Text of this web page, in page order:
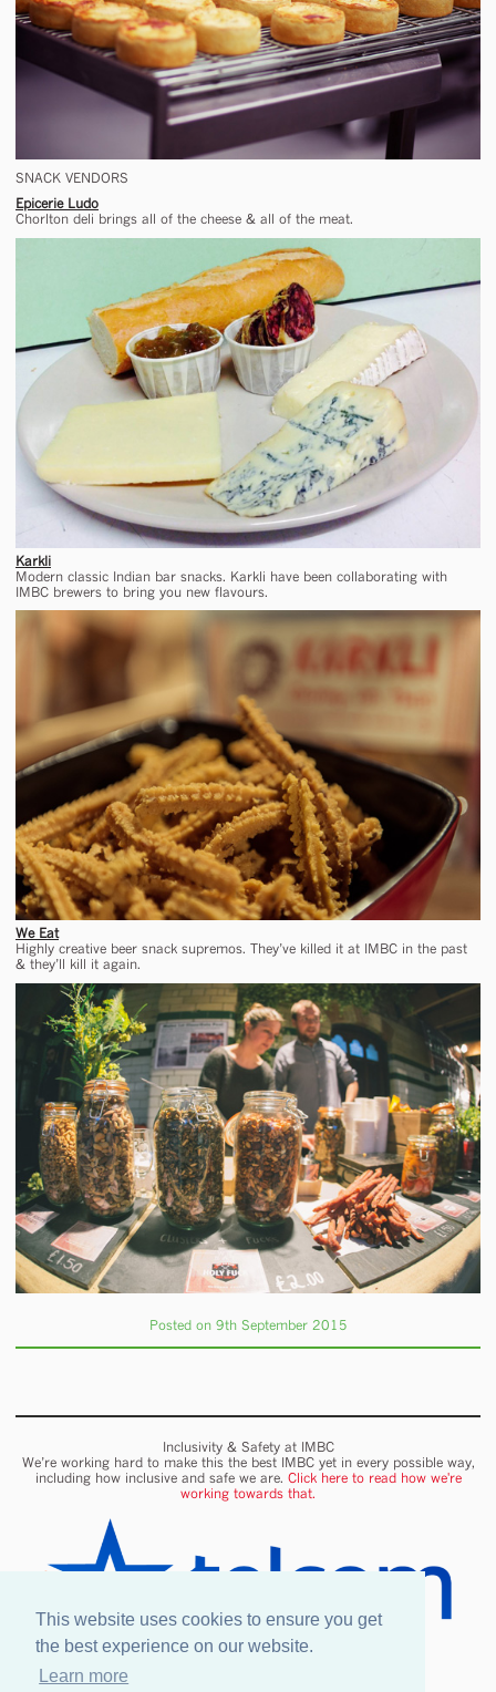
This website uses cookies to ensure you get
the best experience on our website.
Learn more
SNACK VENDORS
Epicerie Ludo
Chorlton deli brings all of the cheese & all of the meat.
Karkli
Modern classic Indian bar snacks. Karkli have been collaborating with
IMBC brewers to bring you new flavours.
We Eat
Highly creative beer snack supremos. They’ve killed it at IMBC in the past
& they’ll kill it again.
Posted on 9th September 2015
Inclusivity & Safety at IMBC
We’re working hard to make this the best IMBC yet in every possible way,
including how inclusive and safe we are. Click here to read how we're
working towards that.